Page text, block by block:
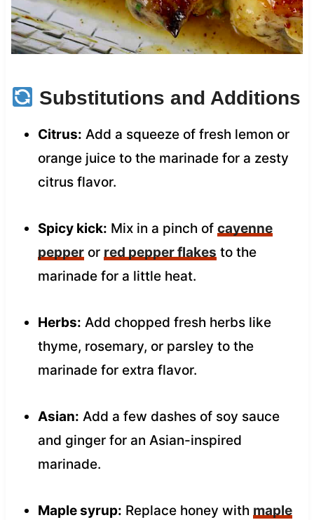
Substitutions and Additions
Citrus: Add a squeeze of fresh lemon or
orange juice to the marinade for a zesty
citrus flavor.
Spicy kick: Mix in a pinch of cayenne
pepperor red pepper flakes to the
marinade for a little heat.
Herbs: Add chopped fresh herbs like
thyme, rosemary, or parsley to the
marinade for extra flavor.
Asian: Add a few dashes of soy sauce
and ginger for an Asian-inspired
marinade.
Maple syrup: Replace honey with maple